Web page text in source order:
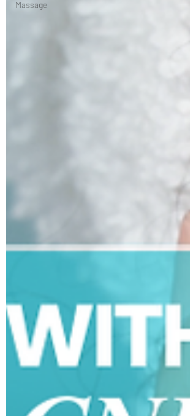
Massage